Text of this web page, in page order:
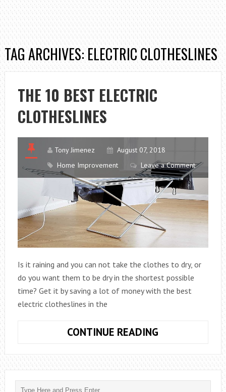
TAG ARCHIVES: ELECTRIC CLOTHESLINES
THE 10 BEST ELECTRIC
CLOTHESLINES
Tony Jimenez
August 07, 2018
Home Improvement
Leave a Comment
Is it raining and you can not take the clothes to dry, or
do you want them to be dry in the shortest possible
time? Get it by saving a lot of money with the best
electric clotheslines in the
CONTINUE READING
BEST
ELECTRIC
CLOTHESLINES